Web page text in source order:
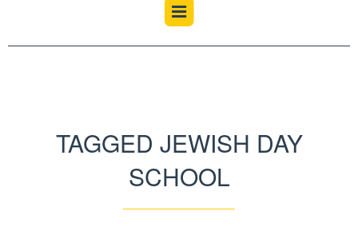
TAGGED JEWISH DAY
SCHOOL